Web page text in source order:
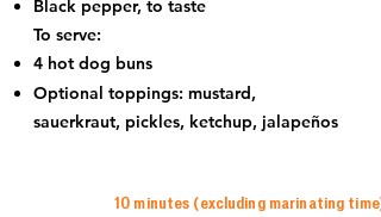
Black pepper, to taste
To serve:
4 hot dog buns
Optional toppings: mustard,
sauerkraut, pickles, ketchup, jalapeños
10 minutes (excluding marinating time)